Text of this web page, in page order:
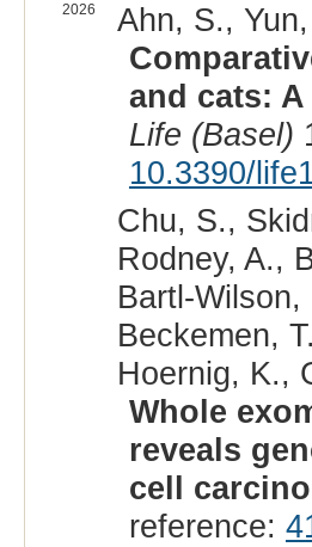
2026
Ahn, S.,
and cats:
Life (Basel)
10.3390/
Chu, S.,
Rodney, A.,
Bartl-
Beckemen,
Hoernig, K.,
Whole
reveals
cell
reference: